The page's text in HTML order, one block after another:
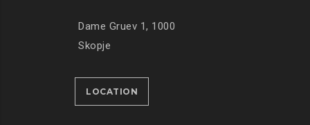
Dame Gruev 1, 1000
Skopje
LOCATION